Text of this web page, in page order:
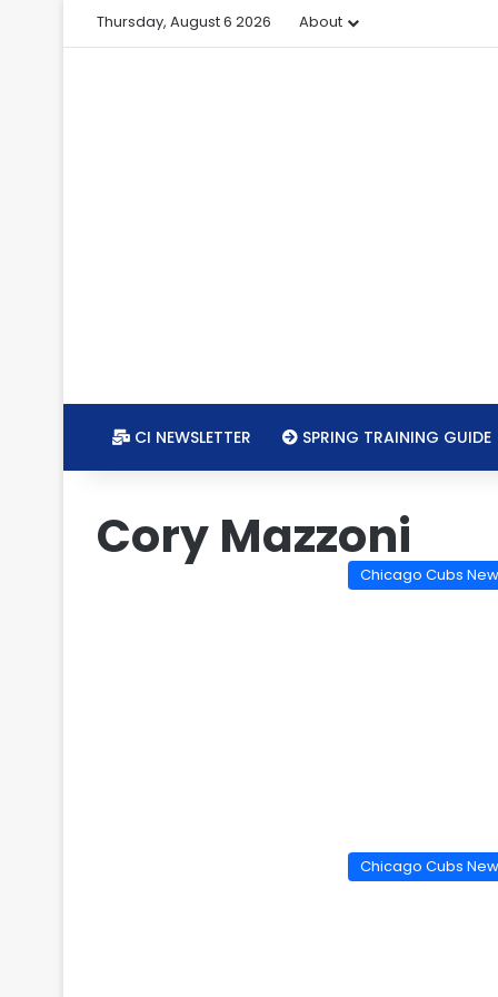
Thursday, August 6 2026 About
CI NEWSLETTER SPRING TRAINING GUIDE
Cory Mazzoni
Chicago Cubs
Chicago Cubs